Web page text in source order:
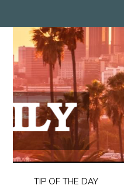
TIP OF THE DAY